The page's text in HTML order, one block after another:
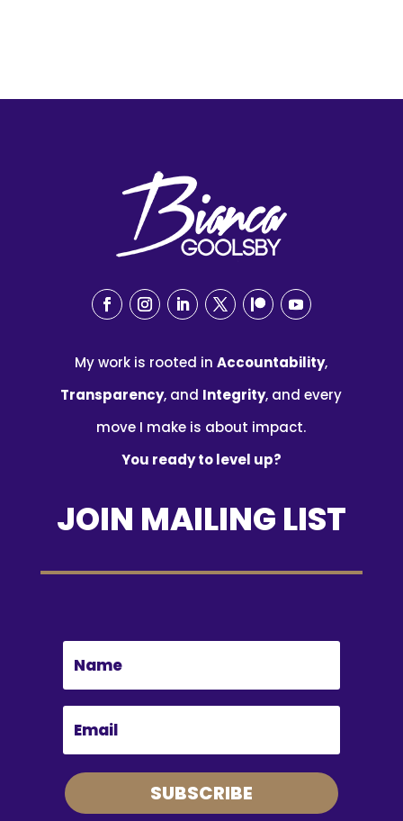
My work is rooted inAccountability,
Transparency, and Integrity, and every
move I make is about impact.
You ready to level up?
JOIN MAILING LIST
SUBSCRIBE